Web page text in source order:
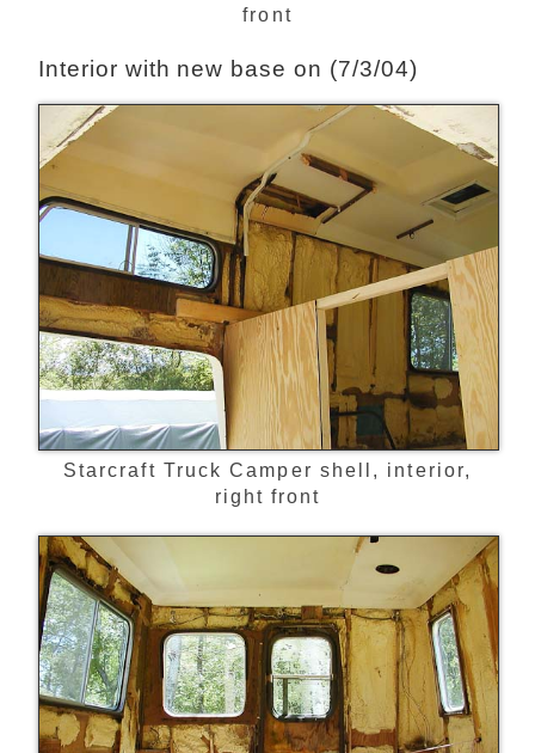
front
Interior with new base on (7/3/04)
Starcraft Truck Camper shell, interior,
right front